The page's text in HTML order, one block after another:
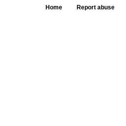
Home Report abuse